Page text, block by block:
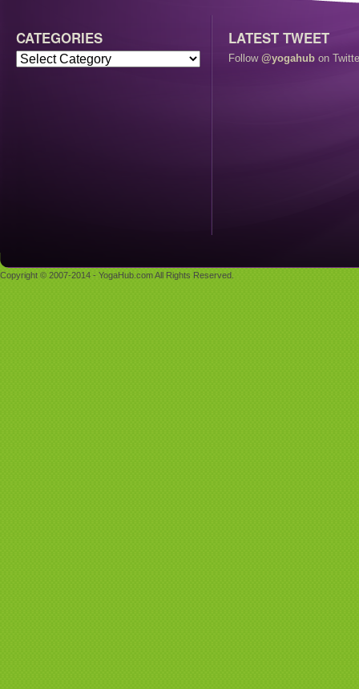
CATEGORIES LATEST TWEET
Follow @yogahub on
Copyright © 2007-2014 - YogaHub.com All Rights Reserved.